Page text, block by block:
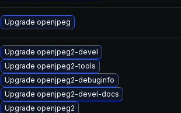
Upgrade openjpeg
Upgrade openjpeg2-devel
Upgrade openjpeg2-tools
Upgrade openjpeg2-debuginfo
Upgrade openjpeg2-devel-docs
Upgrade openjpeg2